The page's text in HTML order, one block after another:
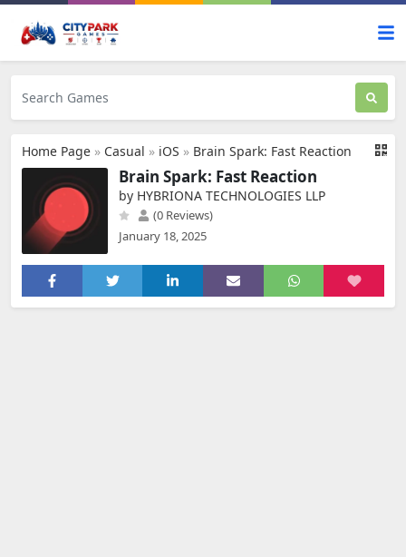
Home Page » Casual » iOS » Brain Spark: Fast Reaction
Brain Spark: Fast Reaction
by HYBRIONA TECHNOLOGIES LLP
(0 Reviews)
January 18, 2025